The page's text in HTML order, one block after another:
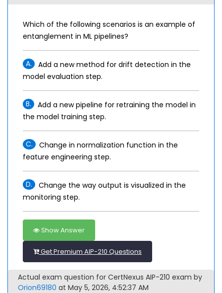
Which of the following scenarios is an example of
entanglement in ML pipelines?
A.
Add a new method for drift detection in the
model evaluation step.
B.
Add a new pipeline for retraining the model in
the model training step.
C.
Change in normalization function in the
feature engineering step.
D.
Change the way output is visualized in the
monitoring step.
Show Answer
Get Premium AIP-210 Questions
Actual exam question for CertNexus AIP-210 exam by
Orion69180 at May 5, 2026, 4:52:37 AM